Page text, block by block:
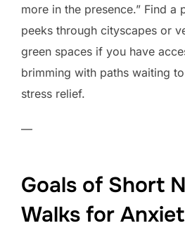
more in the presence.” Find a
peeks through cityscapes or
green spaces if you have
brimming with paths waiting
stress relief.
—
Goals of Short
Walks for